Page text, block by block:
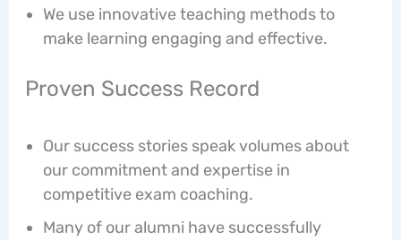
We use innovative teaching methods to
make learning engaging and effective.
Proven Success Record
Our success stories speak volumes about
our commitment and expertise in
competitive exam coaching.
Many of our alumni have successfully